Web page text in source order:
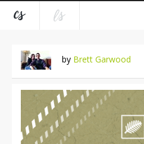
by Brett Garwood